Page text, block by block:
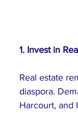
1. Invest in
Real estate
diaspora.
Harcourt, and